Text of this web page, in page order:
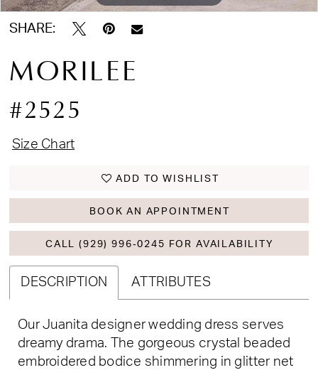
SHARE:
MORILEE
#2525
Size Chart
ADD TO WISHLIST
BOOK AN APPOINTMENT
CALL (929) 996‑0245 FOR AVAILABILITY
DESCRIPTION ATTRIBUTES
Our Juanita designer wedding dress serves
dreamy drama. The gorgeous crystal beaded
embroidered bodice shimmering in glitter net